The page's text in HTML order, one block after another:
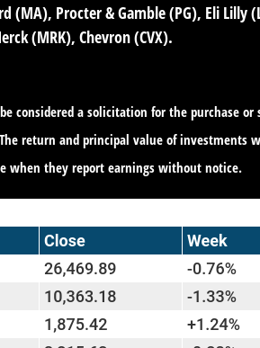
(MA), Procter & Gamble (PG), Eli Lilly
(MRK), Chevron (CVX).
considered a solicitation for the purchase
return and principal value of
when they report earnings without notice.